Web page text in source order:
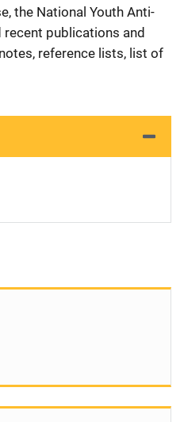
the National Youth Anti-
recent publications and
reference lists, list of